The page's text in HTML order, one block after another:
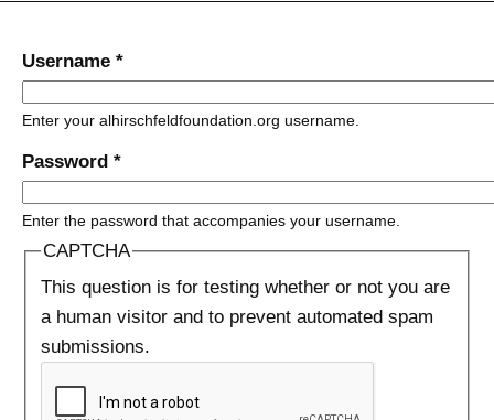
TIMELINE
SHOP
ADVANCED
Username *
Enter your alhirschfeldfoundation.org username.
Password *
Enter the password that accompanies your username.
CAPTCHA
This question is for testing whether or not you are
a human visitor and to prevent automated spam
submissions.